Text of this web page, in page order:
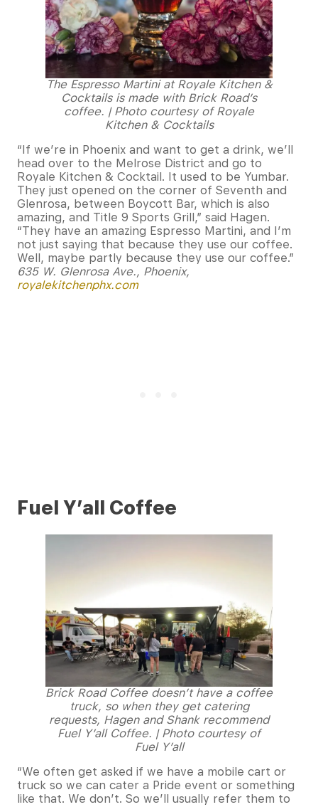
The Espresso Martini at Royale Kitchen &
Cocktails is made with Brick Road’s
coffee. | Photo courtesy of Royale
Kitchen & Cocktails
“If we’re in Phoenix and want to get a drink, we’ll
head over to the Melrose District and go to
Royale Kitchen & Cocktail. It used to be Yumbar.
They just opened on the corner of Seventh and
Glenrosa, between Boycott Bar, which is also
amazing, and Title 9 Sports Grill,” said Hagen.
“They have an amazing Espresso Martini, and I’m
not just saying that because they use our coffee.
Well, maybe partly because they use our coffee.”
635 W. Glenrosa Ave., Phoenix,
royalekitchenphx.com
Fuel Y’all Coffee
Brick Road Coffee doesn’t have a coffee
truck, so when they get catering
requests, Hagen and Shank recommend
Fuel Y’all Coffee. | Photo courtesy of
Fuel Y’all
“We often get asked if we have a mobile cart or
truck so we can cater a Pride event or something
like that. We don’t. So we’ll usually refer them to